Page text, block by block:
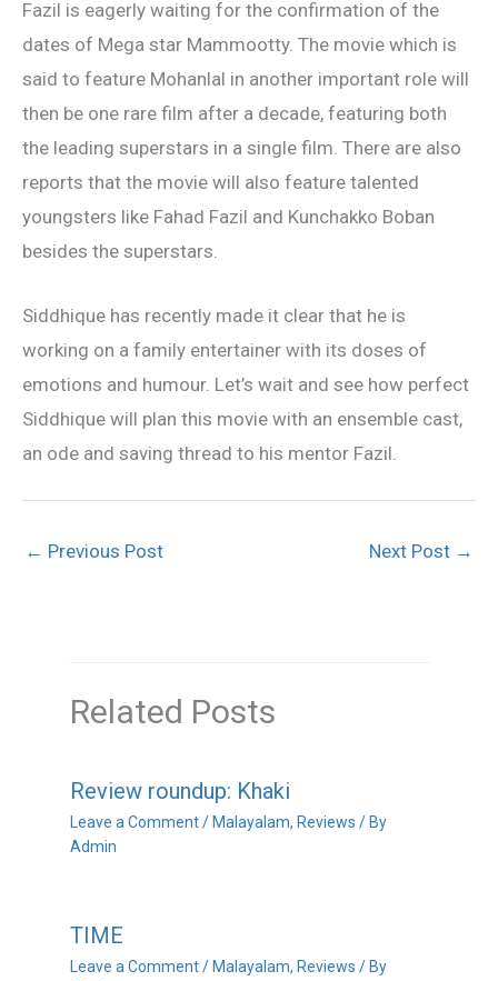
Fazil is eagerly waiting for the confirmation of the
dates of Mega star Mammootty. The movie which is
said to feature Mohanlal in another important role will
then be one rare film after a decade, featuring both
the leading superstars in a single film. There are also
reports that the movie will also feature talented
youngsters like Fahad Fazil and Kunchakko Boban
besides the superstars.
Siddhique has recently made it clear that he is
working on a family entertainer with its doses of
emotions and humour. Let’s wait and see how perfect
Siddhique will plan this movie with an ensemble cast,
an ode and saving thread to his mentor Fazil.
← Previous Post Next Post →
Related Posts
Review roundup: Khaki
Leave a Comment / Malayalam, Reviews / By
Admin
TIME
Leave a Comment / Malayalam, Reviews / By